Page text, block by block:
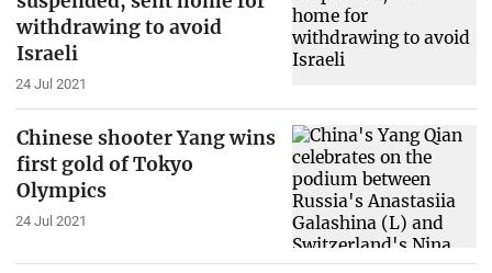
withdrawing to avoid
Israeli
24 Jul 2021
Chinese shooter Yang wins
first gold of Tokyo
Olympics
24 Jul 2021